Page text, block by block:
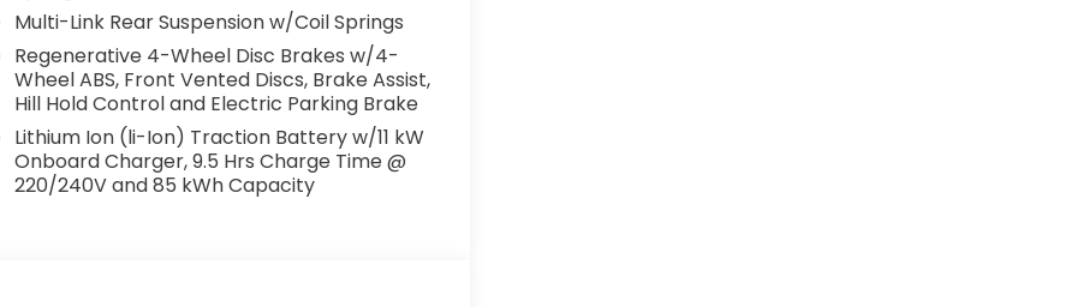
include $999 Processing Fee and $66
of $799 Lifetime Oil and $618
Multi-Link Rear Suspension w/Coil Springs
Regenerative 4-Wheel Disc Brakes w/4-
Wheel ABS, Front Vented Discs, Brake Assist,
Hill Hold Control and Electric Parking Brake
Lithium Ion (li-Ion) Traction Battery w/11 kW
Onboard Charger, 9.5 Hrs Charge Time @
220/240V and 85 kWh Capacity